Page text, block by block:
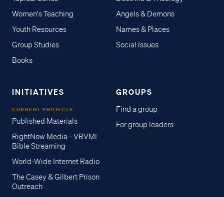
Women's Teaching
Youth Resources
Group Studies
Books
Angels & Demons
Names & Places
Social Issues
INITIATIVES
CURRENT PROJECTS
Published Materials
RightNow Media - VBVMI
Bible Streaming
World-Wide Internet Radio
The Casey & Gilbert Prison
Outreach
GROUPS
Find a group
For group leaders